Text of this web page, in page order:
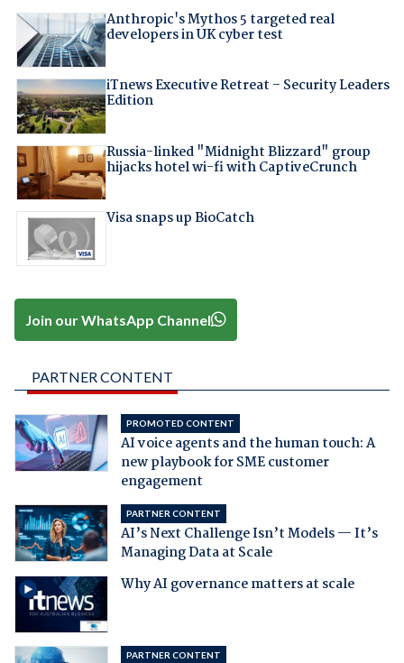
Anthropic's Mythos 5 targeted real
developers in UK cyber test
iTnews Executive Retreat – Security Leaders
Edition
Russia-linked "Midnight Blizzard" group
hijacks hotel wi-fi with CaptiveCrunch
Visa snaps up BioCatch
Join our WhatsApp Channel
PARTNER CONTENT
PROMOTED CONTENT
AI voice agents and the human touch: A
new playbook for SME customer
engagement
PARTNER CONTENT
AI’s Next Challenge Isn’t Models — It’s
Managing Data at Scale
Why AI governance matters at scale
PARTNER CONTENT